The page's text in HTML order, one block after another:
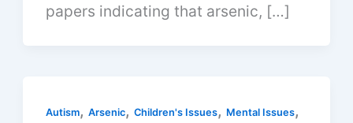
papers indicating that arsenic, […]
Autism,Arsenic,Children's Issues, Mental Issues,